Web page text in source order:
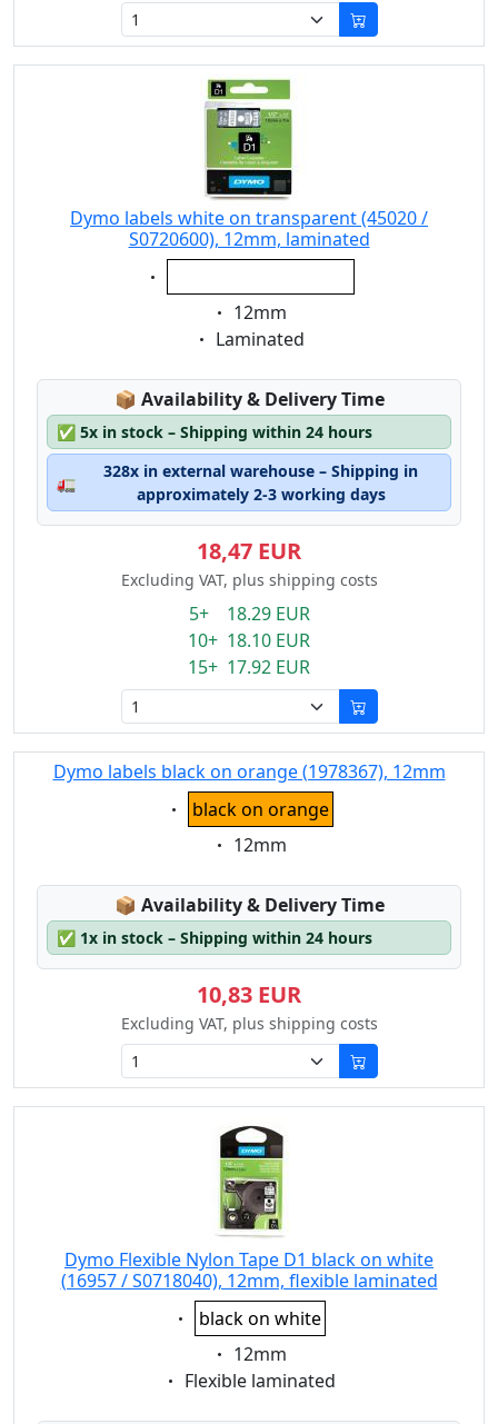
Dymo labels white on transparent (45020 /
S0720600), 12mm, laminated
Eigenschaft:
Eigenschaft:
12mm
Eigenschaft:
Laminated
📦 Lagerstatus:
Availability & Delivery Time
✅ 5x in stock – Shipping within 24 hours
🚛
328x in external warehouse – Shipping in
approximately 2-3 working days
18,47 EUR
Excluding VAT, plus shipping costs
5+ 18.29 EUR
10+ 18.10 EUR
15+ 17.92 EUR
Dymo labels black on orange (1978367), 12mm
Eigenschaft:
black on orange
Eigenschaft:
12mm
📦 Lagerstatus:
Availability & Delivery Time
✅ 1x in stock – Shipping within 24 hours
10,83 EUR
Excluding VAT, plus shipping costs
Dymo Flexible Nylon Tape D1 black on white
(16957 / S0718040), 12mm, flexible laminated
Eigenschaft:
black on white
Eigenschaft:
12mm
Eigenschaft:
Flexible laminated